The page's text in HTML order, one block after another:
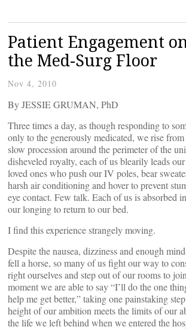
Patient Engagement
the Med-Surg Floor
Nov 4, 2010
By JESSIE GRUMAN, PhD
Three times a day, as though responding to
only to the generously medicated, we rise
slow procession around the perimeter of the
disheveled royalty, each of us blearily leads
loved ones who push our IV poles, bear
harsh air conditioning and hover to prevent
eye contact. Few talk. Each of us is absorbed
our longing to return to our bed.
I find this experience strangely moving.
Despite the nausea, dizziness and enough
fell a horse, so many of us fight our way to
right ourselves and step out of our rooms to
moment we are able to say “I’ll do the one
help me get better,” taking one painstaking
height of our ambition meets the limits of our
the life we left behind when we entered the